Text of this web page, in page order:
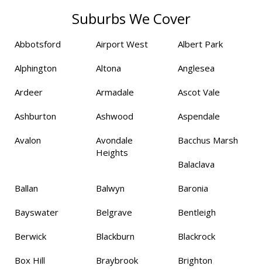
Suburbs We Cover
Abbotsford Airport West Albert Park
Alphington Altona Anglesea
Ardeer Armadale Ascot Vale
Ashburton Ashwood Aspendale
Avalon
Avondale
Heights
Bacchus Marsh
Balaclava
Ballan Balwyn Baronia
Bayswater Belgrave Bentleigh
Berwick Blackburn Blackrock
Box Hill Braybrook Brighton